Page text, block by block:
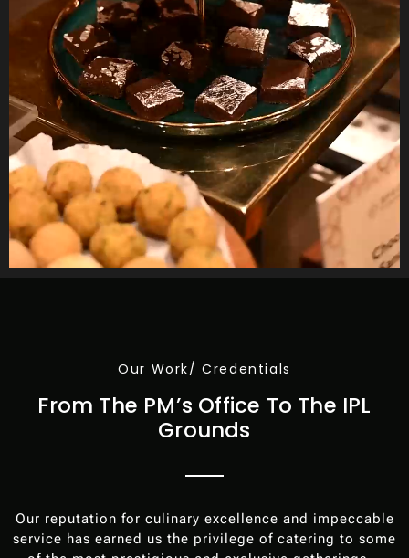
Our Work/ Credentials
From The PM’s Office To The IPL
Grounds
Our reputation for culinary excellence and impeccable
service has earned us the privilege of catering to some